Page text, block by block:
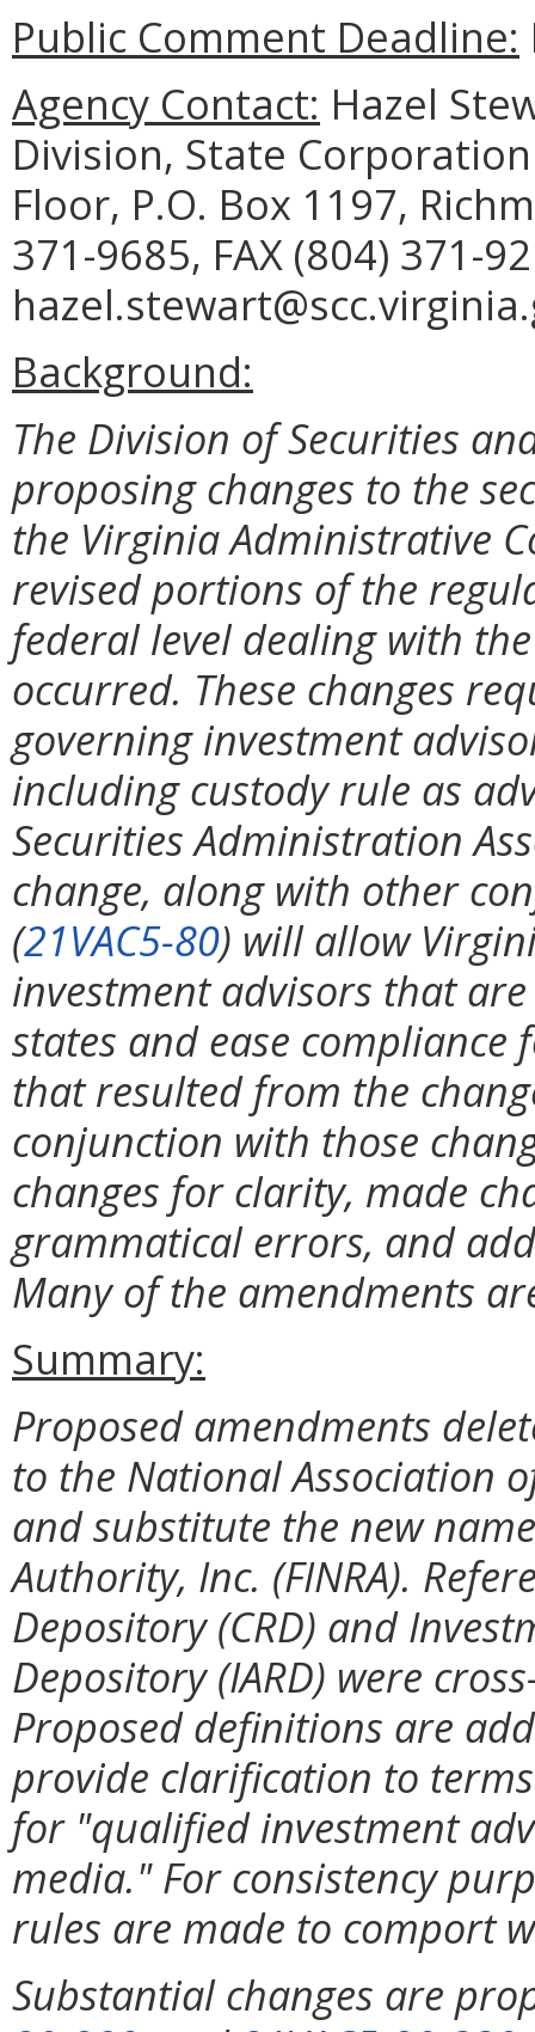
Public Comment Deadline:
Agency Contact: Hazel
Division, State
Floor, P.O. Box 1197,
371-9685, FAX (804) 371-
Background:
The Division of Securities
proposing changes to the
the Virginia Administrative
revised portions of the
federal level dealing with
occurred. These changes
governing investment
including custody rule as
Securities Administration
change, along with other
(21VAC5-80) will allow
investment advisors that
states and ease
that resulted from the
conjunction with those
changes for clarity, made
grammatical errors, and
Many of the amendments
Summary:
Proposed amendments
to the National Association
and substitute the new
Authority, Inc. (FINRA).
Depository (CRD) and
Depository (IARD) were
Proposed definitions are
provide clarification to
for "qualified investment
media." For consistency
rules are made to comport
Substantial changes are